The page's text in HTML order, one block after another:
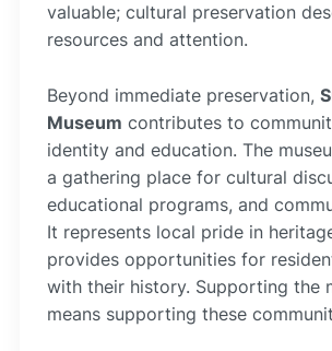
valuable; cultural preservation
resources and attention.
Beyond immediate preservation,
Museum contributes to
identity and education. The
a gathering place for cultural
educational programs, and
It represents local pride in
provides opportunities for
with their history. Supporting the
means supporting these